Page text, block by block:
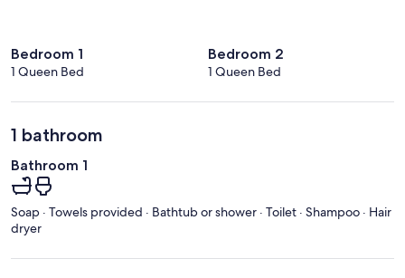
Bedroom 1
1 Queen Bed
Bedroom 2
1 Queen Bed
1 bathroom
Bathroom 1
Soap · Towels provided · Bathtub or shower · Toilet · Shampoo · Hair
dryer